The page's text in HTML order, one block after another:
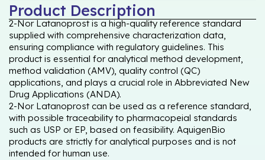
Product Description
2-Nor Latanoprost is a high-quality reference standard
supplied with comprehensive characterization data,
ensuring compliance with regulatory guidelines. This
product is essential for analytical method development,
method validation (AMV), quality control (QC)
applications, and plays a crucial role in Abbreviated New
Drug Applications (ANDA).
2-Nor Latanoprost can be used as a reference standard,
with possible traceability to pharmacopeial standards
such as USP or EP, based on feasibility. AquigenBio
products are strictly for analytical purposes and is not
intended for human use.